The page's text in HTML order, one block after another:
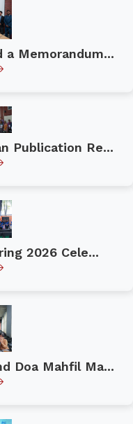
a Memorandum...
Publication Re...
2026 Cele...
Doa Mahfil Ma...